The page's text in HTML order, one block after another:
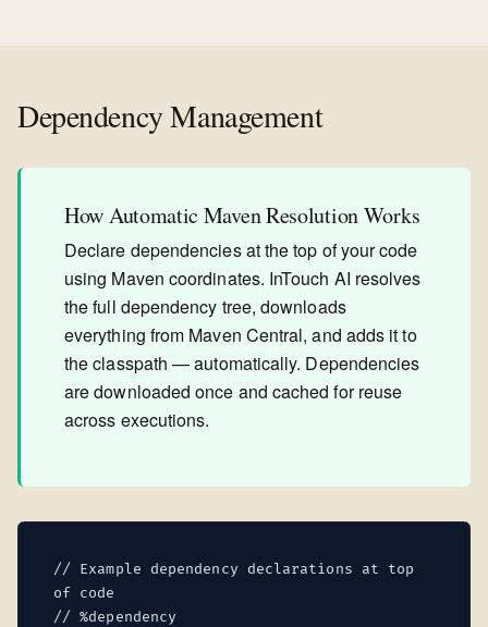
Dependency Management
How Automatic Maven Resolution Works
Declare dependencies at the top of your code
using Maven coordinates. InTouch AI resolves
the full dependency tree, downloads
everything from Maven Central, and adds it to
the classpath — automatically. Dependencies
are downloaded once and cached for reuse
across executions.
// Example dependency declarations at top
of code
// %dependency